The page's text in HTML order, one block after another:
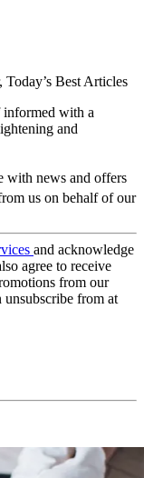
Today’s Best Articles
informed with a
and
with news and offers
us on behalf of our
and acknowledge
agree to receive
from our
unsubscribe from at